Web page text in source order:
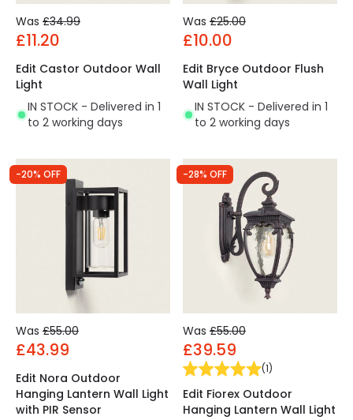
Was £34.99
£11.20
Edit Castor Outdoor Wall
Light
IN STOCK - Delivered in 1
to 2 working days
Was £25.00
£10.00
Edit Bryce Outdoor Flush
Wall Light
IN STOCK - Delivered in 1
to 2 working days
-20% OFF
Was £55.00
£43.99
Edit Nora Outdoor
Hanging Lantern Wall Light
with PIR Sensor
-28% OFF
Was £55.00
£39.59
(1)
Edit Fiorex Outdoor
Hanging Lantern Wall Light